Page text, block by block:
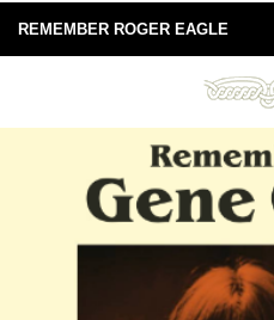
REMEMBER ROGER EAGLE